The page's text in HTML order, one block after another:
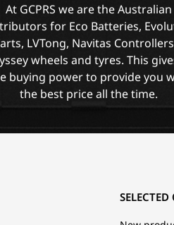
At GCPRS we are the Australian
for Eco Batteries,
LVTong, Navitas
wheels and tyres. This
buying power to provide you
the best price all the time.
SELECTED